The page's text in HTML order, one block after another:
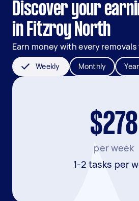
Discover your
in Fitzroy North
Earn money with every
Weekly Monthly
$278
per week
1-2 tasks per